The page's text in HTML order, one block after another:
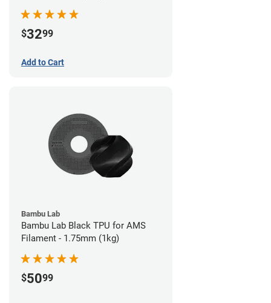
$3299
Add to Cart
Bambu Lab
Bambu Lab Black TPU for AMS
Filament - 1.75mm (1kg)
$5099